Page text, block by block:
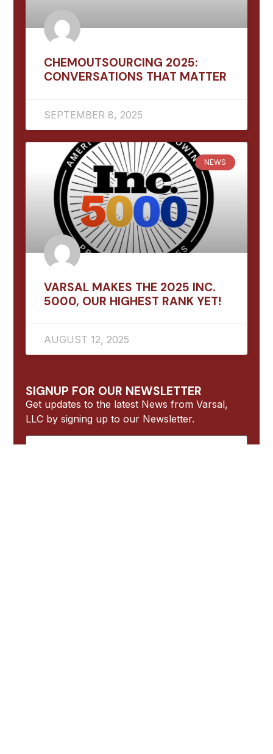
CHEMOUTSOURCING 2025:
CONVERSATIONS THAT MATTER
SEPTEMBER 8, 2025
NEWS
VARSAL MAKES THE 2025 INC.
5000, OUR HIGHEST RANK YET!
AUGUST 12, 2025
SIGNUP FOR OUR NEWSLETTER
Get updates to the latest News from Varsal,
LLC by signing up to our Newsletter.
Name